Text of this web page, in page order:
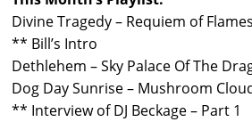
Divine Tragedy – Requiem of Flames
** Bill’s Intro
Dethlehem – Sky Palace Of The
Dog Day Sunrise – Mushroom
** Interview of DJ Beckage – Part 1